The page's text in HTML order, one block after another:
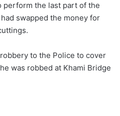
perform the last part of the
swapped the money for
to the Police to cover
was robbed at Khami Bridge